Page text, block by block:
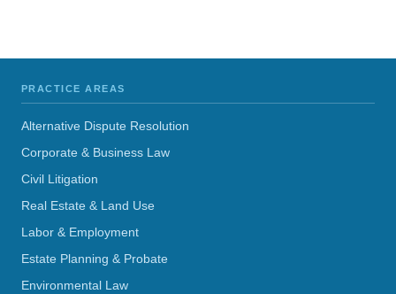
PRACTICE AREAS
Alternative Dispute Resolution
Corporate & Business Law
Civil Litigation
Real Estate & Land Use
Labor & Employment
Estate Planning & Probate
Environmental Law